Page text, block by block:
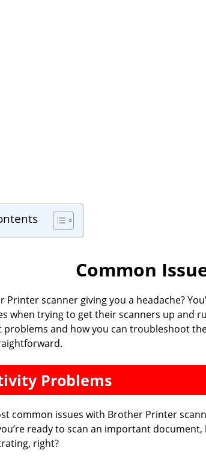
Common
Printer scanner giving you a headache?
when trying to get their scanners up and
and how you can troubleshoot
Problems
common issues with Brother Printer
ready to scan an important
right?